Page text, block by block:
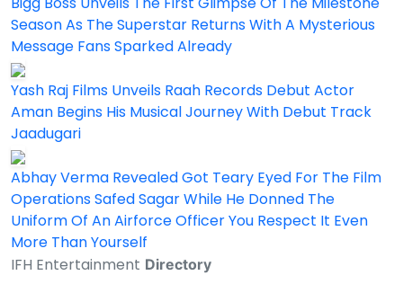
Season As The Superstar Returns With A Mysterious
Message Fans Sparked Already
Yash Raj Films Unveils Raah Records Debut Actor
Aman Begins His Musical Journey With Debut Track
Jaadugari
Abhay Verma Revealed Got Teary Eyed For The Film
Operations Safed Sagar While He Donned The
Uniform Of An Airforce Officer You Respect It Even
More Than Yourself
IFH Entertainment Directory